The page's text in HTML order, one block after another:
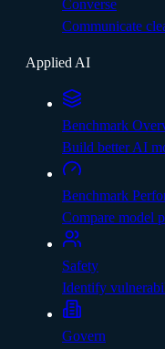
Converse
Communicate
Applied AI
Benchmark
Build better AI
Benchmark
Compare model
Safety
Identify
Govern